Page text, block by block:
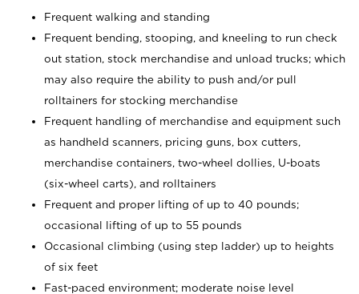
Frequent walking and standing
Frequent bending, stooping, and kneeling to run check
out station, stock merchandise and unload trucks; which
may also require the ability to push and/or pull
rolltainers for stocking merchandise
Frequent handling of merchandise and equipment such
as handheld scanners, pricing guns, box cutters,
merchandise containers, two-wheel dollies, U-boats
(six-wheel carts), and rolltainers
Frequent and proper lifting of up to 40 pounds;
occasional lifting of up to 55 pounds
Occasional climbing (using step ladder) up to heights
of six feet
Fast-paced environment; moderate noise level